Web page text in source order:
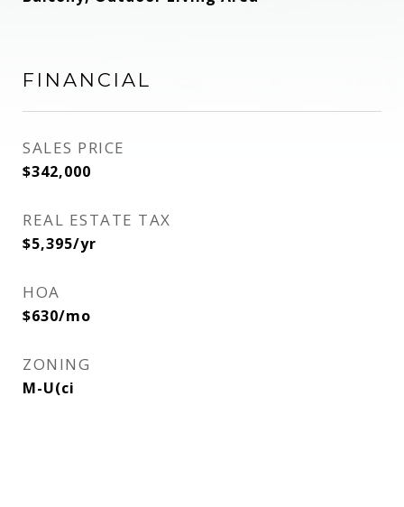
FINANCIAL
SALES PRICE
$342,000
REAL ESTATE TAX
$5,395/yr
HOA
$630/mo
ZONING
M-U(ci